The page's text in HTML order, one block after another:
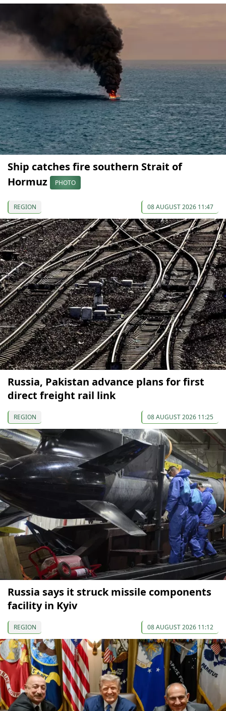
Ship catches fire southern Strait of
Hormuz
PHOTO
REGION 08 AUGUST 2026 11:47
Russia, Pakistan advance plans for first
direct freight rail link
REGION 08 AUGUST 2026 11:25
Russia says it struck missile components
facility in Kyiv
REGION 08 AUGUST 2026 11:12